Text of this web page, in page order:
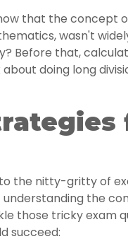
that the concept
wasn't
Before that,
doing long
the nitty-gritty of
the
those tricky exam
succeed: